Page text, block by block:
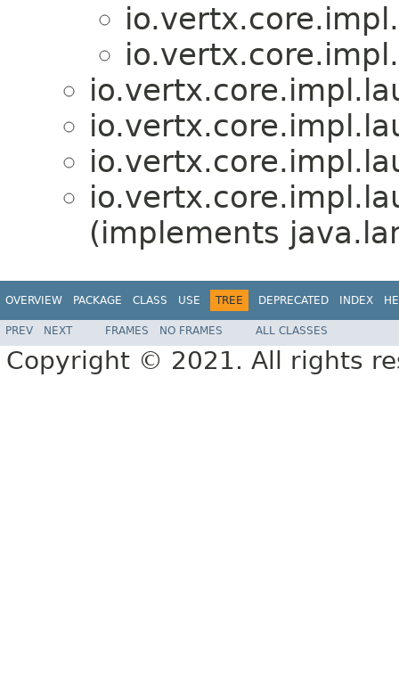
(implements
OVERVIEW PACKAGE CLASS USE TREE DEPRECATED INDEX
PREV NEXT FRAMES NO FRAMES ALL CLASSES
Copyright © 2021. All rights